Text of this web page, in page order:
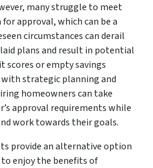
many struggle to meet
approval, which can be a
circumstances can derail
plans and result in potential
scores or empty savings
strategic planning and
homeowners can take
approval requirements while
work towards their goals.
provide an alternative option
enjoy the benefits of